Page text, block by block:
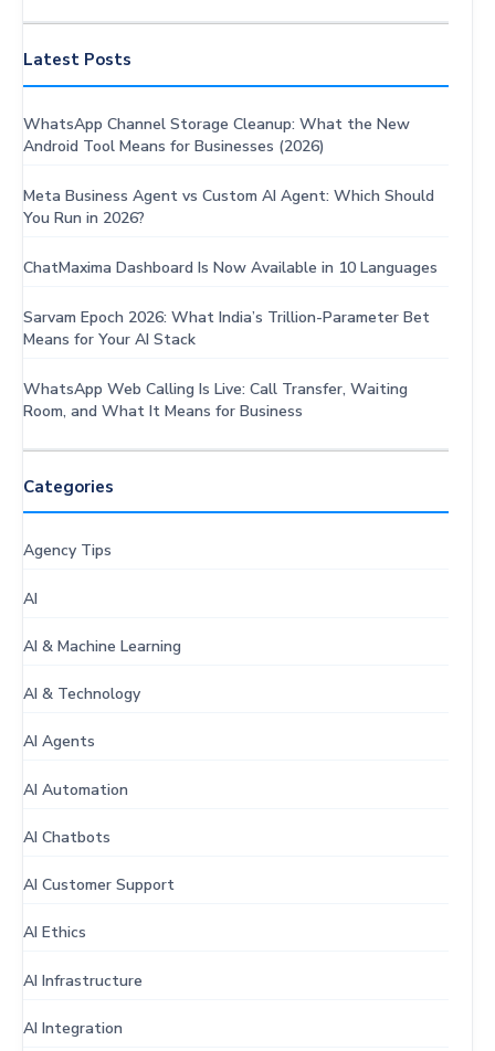
Proven
BestLatest Posts
WhatsApp Channel Storage Cleanup: What the New
Android Tool Means for Businesses (2026)
Meta Business Agent vs Custom AI Agent: Which Should
You Run in 2026?
ChatMaxima Dashboard Is Now Available in 10 Languages
Sarvam Epoch 2026: What India’s Trillion-Parameter Bet
Means for Your AI Stack
WhatsApp Web Calling Is Live: Call Transfer, Waiting
Room, and What It Means for Business
Categories
Agency Tips
AI
AI & Machine Learning
AI & Technology
AI Agents
AI Automation
AI Chatbots
AI Customer Support
AI Ethics
AI Infrastructure
AI Integration